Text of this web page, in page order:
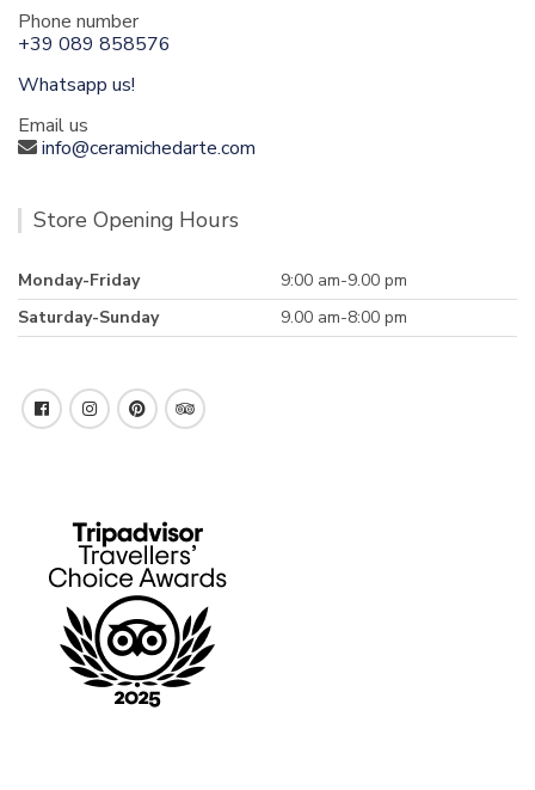
Phone number
+39 089 858576
Whatsapp us!
Email us
info@ceramichedarte.com
Store Opening Hours
Monday-Friday
9:00 am-9.00 pm
Saturday-Sunday
9.00 am-8:00 pm